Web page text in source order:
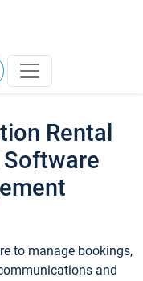
Rental
to manage bookings,
and